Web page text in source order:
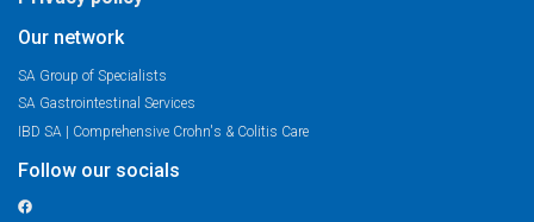
Our network
SA Group of Specialists
SA Gastrointestinal Services
IBD SA | Comprehensive Crohn's & Colitis Care
Follow our socials